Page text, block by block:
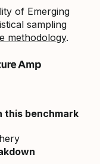
of Emerging
sampling
methodology.
this benchmark